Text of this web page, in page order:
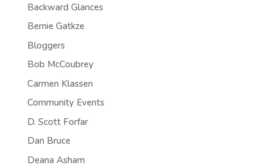
Backward Glances
Bernie Gatkze
Bloggers
Bob McCoubrey
Carmen Klassen
Community Events
D. Scott Forfar
Dan Bruce
Deana Asham